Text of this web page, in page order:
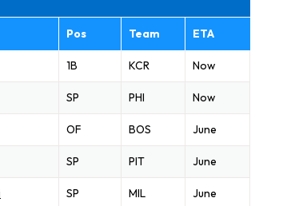
Pos Team ETA
1B KCR Now
SP PHI Now
OF BOS June
SP PIT June
SP MIL June